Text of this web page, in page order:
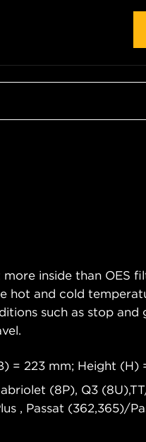
inside than OES
hot and cold
such as stop
= 223 mm; Height (H)
(8P), Q3
, Passat (362,365)/